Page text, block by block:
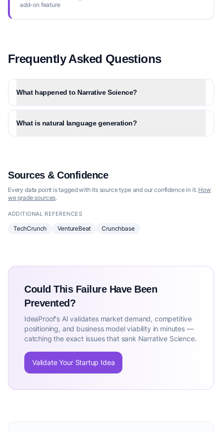
add-on feature
Frequently Asked Questions
What happened to Narrative Science?
What is natural language generation?
Sources & Confidence
Every data point is tagged with its source type and our confidence in it. How
we grade sources.
ADDITIONAL REFERENCES
TechCrunch VentureBeat Crunchbase
Could This Failure Have Been
Prevented?
IdeaProof's AI validates market demand, competitive
positioning, and business model viability in minutes —
catching the exact issues that sank Narrative Science.
Validate Your Startup Idea